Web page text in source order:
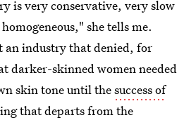
is very conservative, very slow
she tells me.
an industry that denied, for
darker-skinned women needed
skin tone until thesuccess of
that departs from the